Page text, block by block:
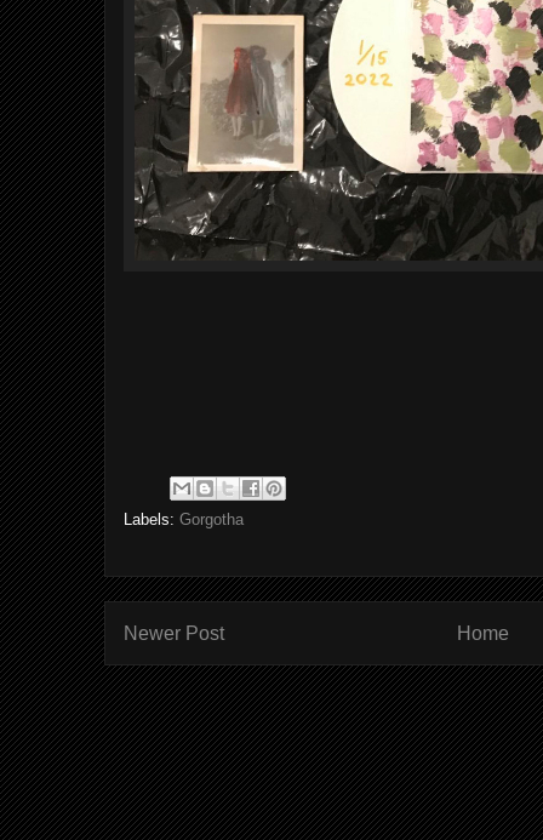
Labels: Gorgotha
Newer Post Home